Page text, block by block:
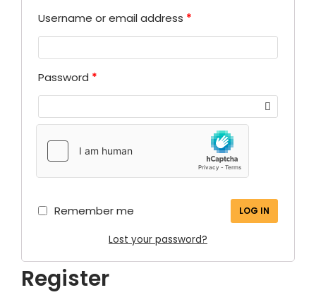
MY ACCOUNT
Username or email address *
Password *
Remember me LOG IN
Lost your password?
Register